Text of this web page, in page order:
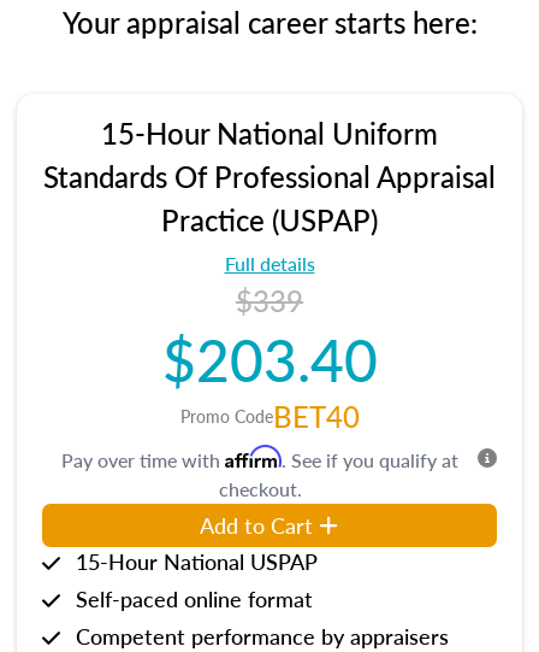
Your appraisal career starts here:
15-Hour National Uniform
Standards Of Professional Appraisal
Practice (USPAP)
Full details
$339
$203.40
Promo CodeBET40
Pay over time with Affirm. See if you qualify at
checkout.
Add to Cart
15-Hour National USPAP
Self-paced online format
Competent performance by appraisers